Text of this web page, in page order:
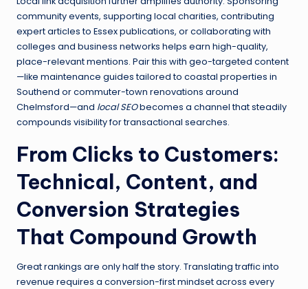
community events, supporting local charities, contributing
expert articles to Essex publications, or collaborating with
colleges and business networks helps earn high-quality,
place-relevant mentions. Pair this with geo-targeted content
—like maintenance guides tailored to coastal properties in
Southend or commuter-town renovations around
Chelmsford—and local SEObecomes a channel that steadily
compounds visibility for transactional searches.
From Clicks to Customers:
Technical, Content, and
Conversion Strategies
That Compound Growth
Great rankings are only half the story. Translating traffic into
revenue requires a conversion-first mindset across every